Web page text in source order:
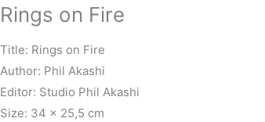
Rings on Fire
Title: Rings on Fire
Author: Phil Akashi
Editor: Studio Phil Akashi
Size: 34 x 25,5 cm